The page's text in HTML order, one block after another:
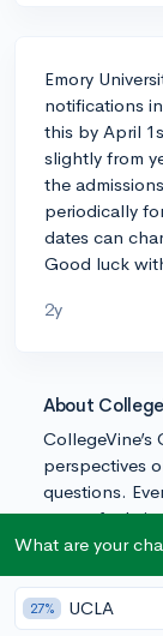
Emory
notifications
this by April
slightly from
the
periodically
dates can
Good luck
2y
About
perspectives
questions.
team of
trusted
What are your
27% UCLA